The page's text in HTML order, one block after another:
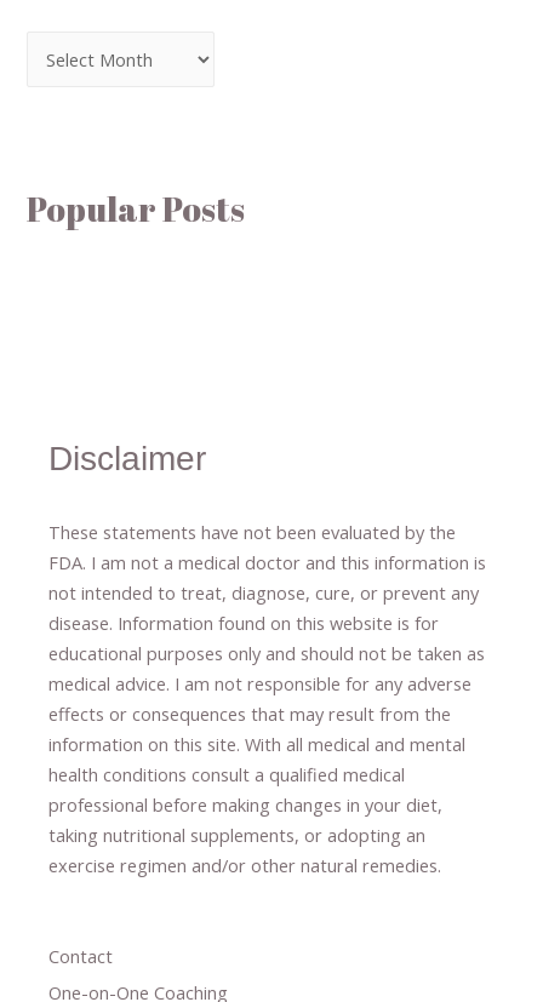
Popular Posts
Disclaimer
These statements have not been evaluated by the
FDA. I am not a medical doctor and this information is
not intended to treat, diagnose​,​ cure​, or prevent ​ any
disease. ​Information found on this website is for
educational purposes only and should not be taken as
medical advice. I am not responsible for any adverse
effects or consequences ​that may result​ from the
information on this site. With all medical and mental
health conditions consult a qualified medical
professional ​ before making changes in your diet,
taking nutritional supplements​, or adopting an
exercise regimen and/or other natural remedies.
Contact
One-on-One Coaching